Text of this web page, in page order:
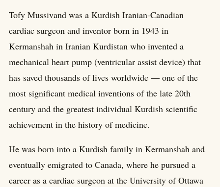
Tofy Mussivand was a Kurdish Iranian-Canadian
cardiac surgeon and inventor born in 1943 in
Kermanshah in Iranian Kurdistan who invented a
mechanical heart pump (ventricular assist device) that
has saved thousands of lives worldwide — one of the
most significant medical inventions of the late 20th
century and the greatest individual Kurdish scientific
achievement in the history of medicine.
He was born into a Kurdish family in Kermanshah and
eventually emigrated to Canada, where he pursued a
career as a cardiac surgeon at the University of Ottawa